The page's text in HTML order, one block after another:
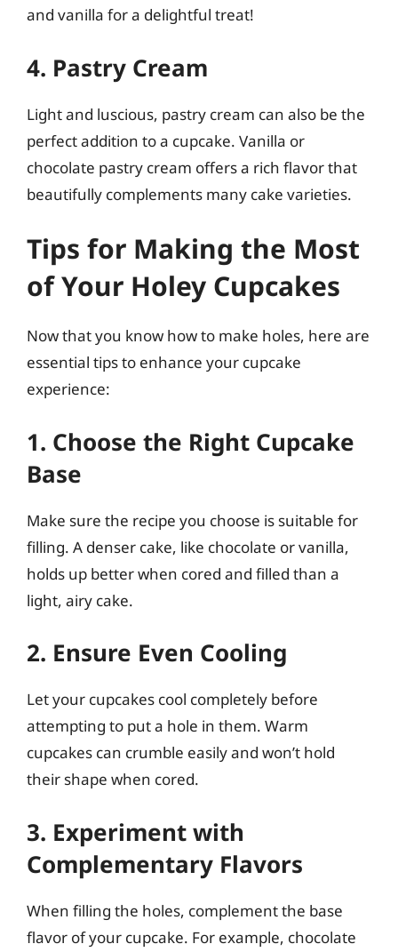
and vanilla for a delightful treat!
4. Pastry Cream
Light and luscious, pastry cream can also be the
perfect addition to a cupcake. Vanilla or
chocolate pastry cream offers a rich flavor that
beautifully complements many cake varieties.
Tips for Making the Most
of Your Holey Cupcakes
Now that you know how to make holes, here are
essential tips to enhance your cupcake
experience:
1. Choose the Right Cupcake
Base
Make sure the recipe you choose is suitable for
filling. A denser cake, like chocolate or vanilla,
holds up better when cored and filled than a
light, airy cake.
2. Ensure Even Cooling
Let your cupcakes cool completely before
attempting to put a hole in them. Warm
cupcakes can crumble easily and won’t hold
their shape when cored.
3. Experiment with
Complementary Flavors
When filling the holes, complement the base
flavor of your cupcake. For example, chocolate